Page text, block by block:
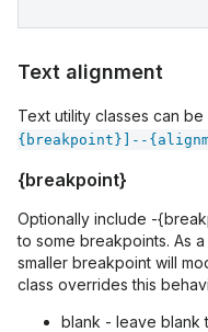
Text alignment
Text utility classes can
{breakpoint}]--
{breakpoint}
Optionally include -
to some breakpoints. As
smaller breakpoint will
class overrides this
blank - leave blank